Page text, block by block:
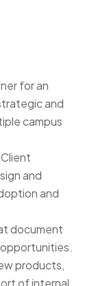
for an
and
campus
and
and
document
products,